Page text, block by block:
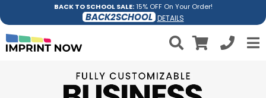
BACK TO SCHOOL SALE:15% OFF On Your Order!
BACK2SCHOOL DETAILS